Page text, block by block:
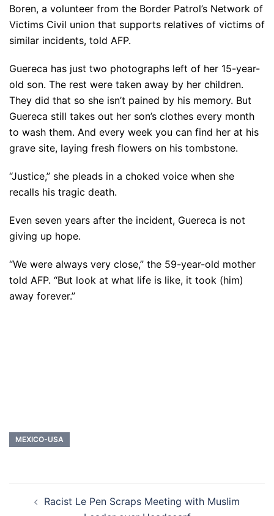
Boren, a volunteer from the Border Patrol’s Network of
Victims Civil union that supports relatives of victims of
similar incidents, told AFP.
Guereca has just two photographs left of her 15-year-
old son. The rest were taken away by her children.
They did that so she isn’t pained by his memory. But
Guereca still takes out her son’s clothes every month
to wash them. And every week you can find her at his
grave site, laying fresh flowers on his tombstone.
“Justice,” she pleads in a choked voice when she
recalls his tragic death.
Even seven years after the incident, Guereca is not
giving up hope.
“We were always very close,” the 59-year-old mother
told AFP. “But look at what life is like, it took (him)
away forever.”
MEXICO-USA
navigation
Racist Le Pen Scraps Meeting with Muslim